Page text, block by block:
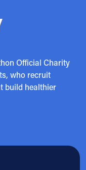
Official Charity
who recruit
build healthier